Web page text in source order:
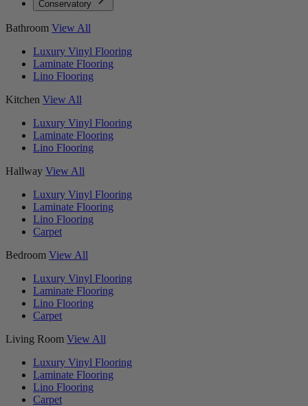
Conservatory
Bathroom View All
Luxury Vinyl Flooring
Laminate Flooring
Lino Flooring
Kitchen View All
Luxury Vinyl Flooring
Laminate Flooring
Lino Flooring
Hallway View All
Luxury Vinyl Flooring
Laminate Flooring
Lino Flooring
Carpet
Bedroom View All
Luxury Vinyl Flooring
Laminate Flooring
Lino Flooring
Carpet
Living Room View All
Luxury Vinyl Flooring
Laminate Flooring
Lino Flooring
Carpet